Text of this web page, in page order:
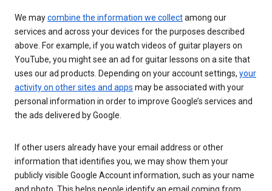
We maycombine the information we collectamong our
services and across your devices for the purposes described
above. For example, if you watch videos of guitar players on
YouTube, you might see an ad for guitar lessons on a site that
uses our ad products. Depending on your account settings, your
activity on other sites and apps may be associated with your
personal information in order to improve Google’s services and
the ads delivered by Google.
If other users already have your email address or other
information that identifies you, we may show them your
publicly visible Google Account information, such as your name
and photo. This helps people identify an email coming from